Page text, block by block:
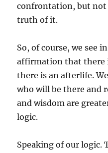
confrontation, but not
truth of it.
So, of course, we see
affirmation that there
there is an afterlife.
who will be there and
and wisdom are
logic.
Speaking of our logic.